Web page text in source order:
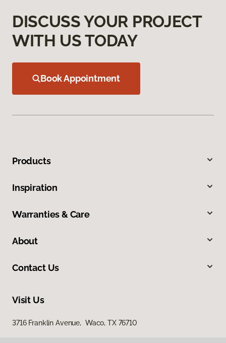
DISCUSS YOUR PROJECT
WITH US TODAY
Book Appointment
Products
Inspiration
Warranties & Care
About
Contact Us
Visit Us
3716 Franklin Avenue, Waco, TX 76710